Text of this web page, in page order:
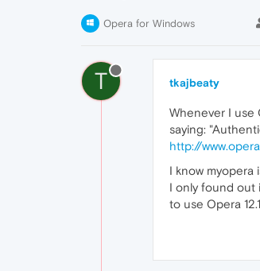
Opera for Windows
T tkajbeaty
Whenever I use
saying:
http://
I know
I only found out
to use Opera